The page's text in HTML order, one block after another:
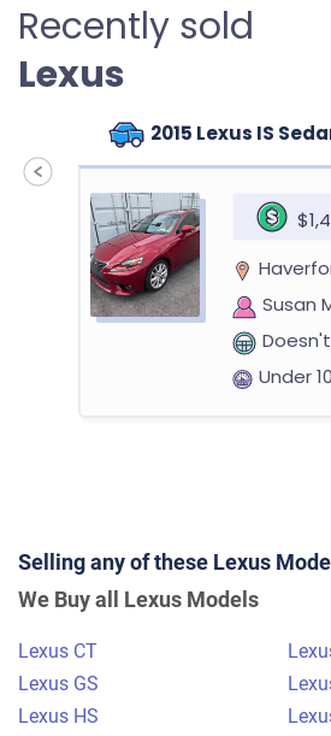
Recently sold
Lexus
2015 Lexus IS
Susan
James D
Selling any of these Lexus
We Buy all Lexus Models
Lexus CT
Lexus GS
Lexus HS